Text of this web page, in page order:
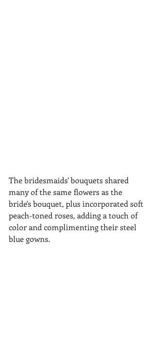
The bridesmaids' bouquets shared
many of the same flowers as the
bride's bouquet, plus incorporated soft
peach-toned roses, adding a touch of
color and complimenting their steel
blue gowns.